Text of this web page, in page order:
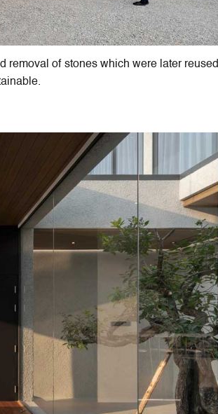
removal of stones which were later reused